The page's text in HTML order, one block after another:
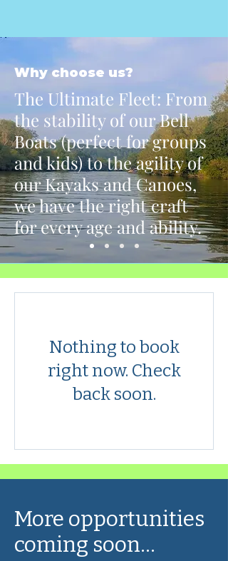
Why choose us?
The Ultimate Fleet: From
the stability of our Bell
Boats (perfect for groups
and kids) to the agility of
our Kayaks and Canoes,
we have the right craft
for every age and ability.
Nothing to book
right now. Check
back soon.
More opportunities
coming soon...